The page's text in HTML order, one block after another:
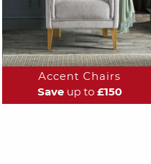
Accent Chairs
Saveup to £150